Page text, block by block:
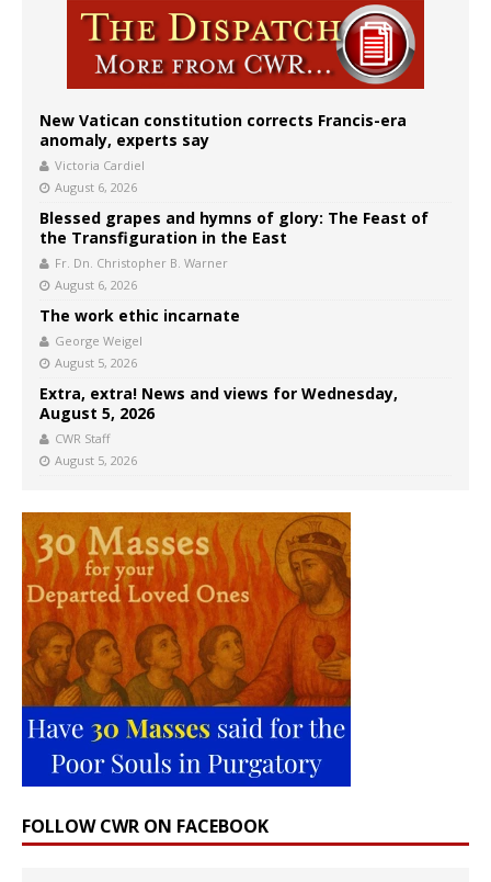
New Vatican constitution corrects Francis-era
anomaly, experts say
Victoria Cardiel
August 6, 2026
Blessed grapes and hymns of glory: The Feast of
the Transfiguration in the East
Fr. Dn. Christopher B. Warner
August 6, 2026
The work ethic incarnate
George Weigel
August 5, 2026
Extra, extra! News and views for Wednesday,
August 5, 2026
CWR Staff
August 5, 2026
FOLLOW CWR ON FACEBOOK